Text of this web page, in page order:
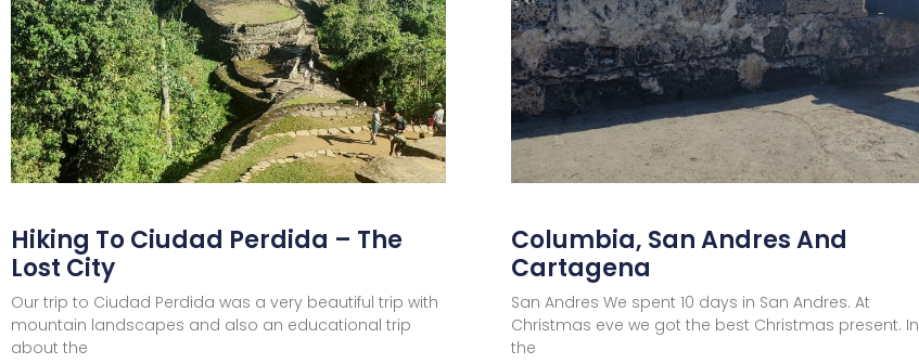
Hiking To Ciudad Perdida – The
Lost City
Our trip to Ciudad Perdida was a very beautiful trip with
mountain landscapes and also an educational trip
about the
Columbia, San Andres And
Cartagena
San Andres We spent 10 days in San Andres. At
Christmas eve we got the best Christmas present. In
the